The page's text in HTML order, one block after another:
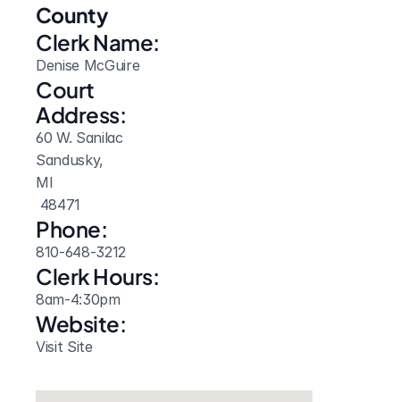
County
Clerk Name:
Denise McGuire
Court
Address:
60 W. Sanilac
Sandusky,
MI
48471
Phone:
810-648-3212
Clerk Hours:
8am-4:30pm
Website:
Visit Site